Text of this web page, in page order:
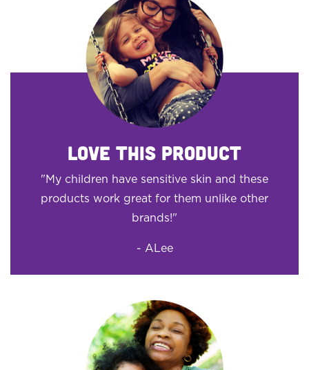
LOVE THIS PRODUCT
"My children have sensitive skin and these
products work great for them unlike other
brands!"
- ALee